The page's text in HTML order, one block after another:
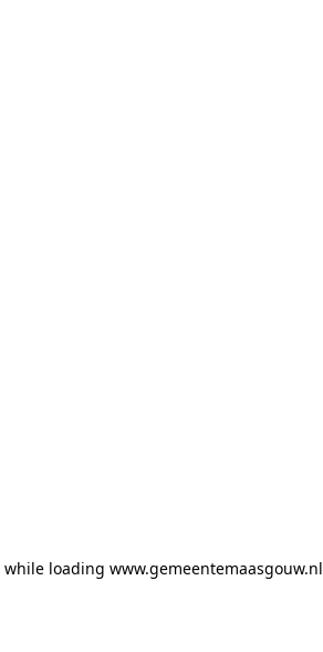
while loading www.gemeentemaasgouw.nl